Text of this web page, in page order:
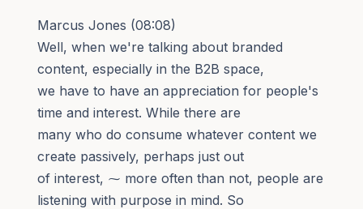
Marcus Jones (08:08)
Well, when we're talking about branded
content, especially in the B2B space,
we have to have an appreciation for people's
time and interest. While there are
many who do consume whatever content we
create passively, perhaps just out
of interest, ⁓ more often than not, people are
listening with purpose in mind. So